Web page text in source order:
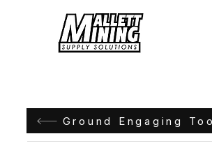
Ground Engaging